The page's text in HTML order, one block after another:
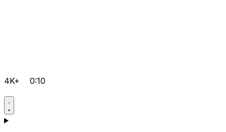
4K+ 0:10